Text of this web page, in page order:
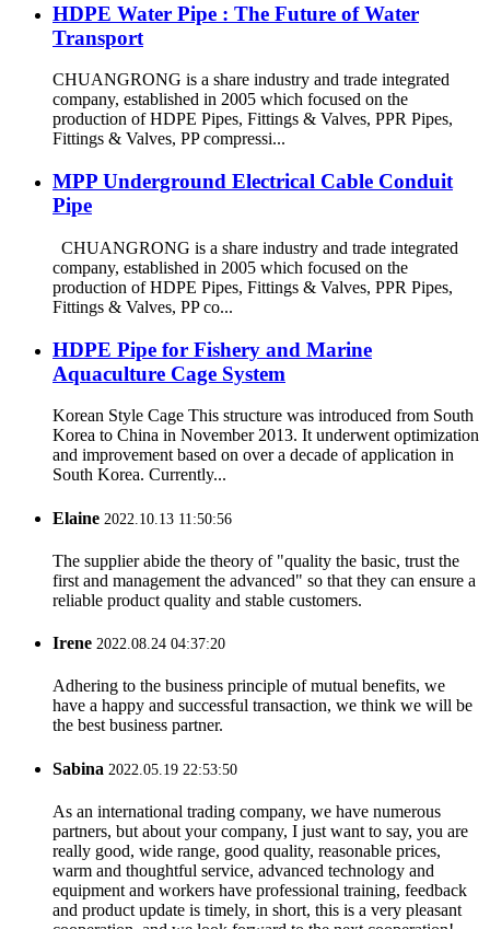
HDPE Water Pipe : The Future of Water
Transport
CHUANGRONG is a share industry and trade integrated
company, established in 2005 which focused on the
production of HDPE Pipes, Fittings & Valves, PPR Pipes,
Fittings & Valves, PP compressi...
MPP Underground Electrical Cable Conduit
Pipe
CHUANGRONG is a share industry and trade integrated
company, established in 2005 which focused on the
production of HDPE Pipes, Fittings & Valves, PPR Pipes,
Fittings & Valves, PP co...
HDPE Pipe for Fishery and Marine
Aquaculture Cage System
Korean Style Cage This structure was introduced from South
Korea to China in November 2013. It underwent optimization
and improvement based on over a decade of application in
South Korea. Currently...
Elaine 2022.10.13 11:50:56
The supplier abide the theory of "quality the basic, trust the
first and management the advanced" so that they can ensure a
reliable product quality and stable customers.
Irene 2022.08.24 04:37:20
Adhering to the business principle of mutual benefits, we
have a happy and successful transaction, we think we will be
the best business partner.
Sabina 2022.05.19 22:53:50
As an international trading company, we have numerous
partners, but about your company, I just want to say, you are
really good, wide range, good quality, reasonable prices,
warm and thoughtful service, advanced technology and
equipment and workers have professional training, feedback
and product update is timely, in short, this is a very pleasant